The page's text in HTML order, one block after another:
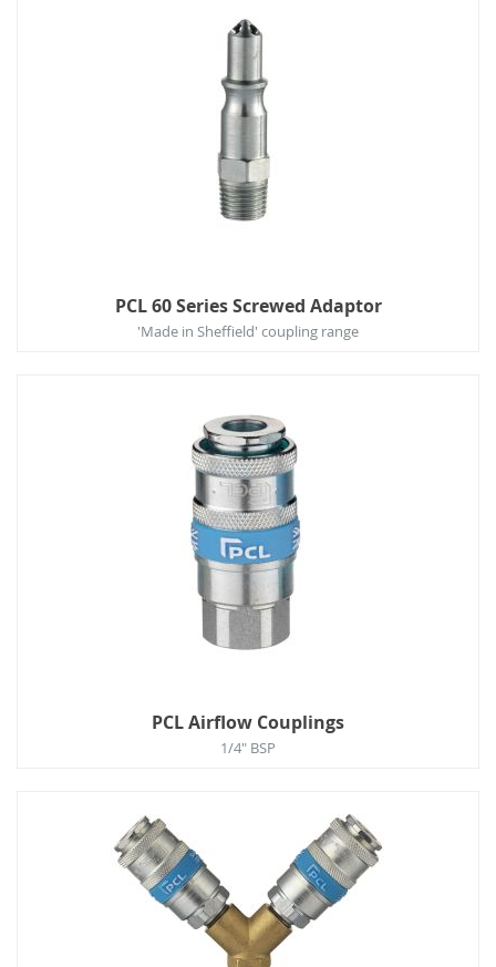
PCL 60 Series Screwed Adaptor
'Made in Sheffield' coupling range
PCL Airflow Couplings
1/4" BSP